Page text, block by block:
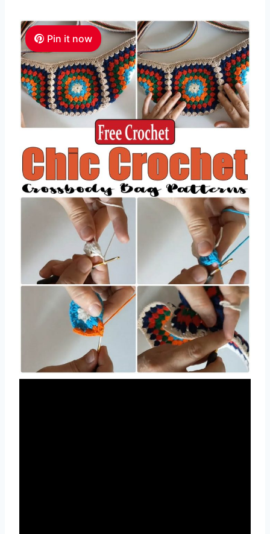
Pin it now